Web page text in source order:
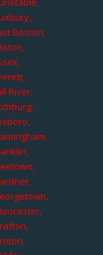
Boston,
River,